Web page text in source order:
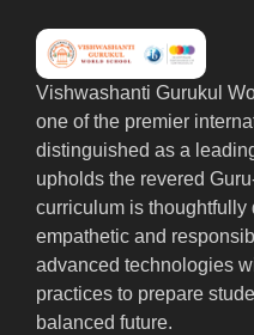
Vishwashanti Gurukul
one of the premier
distinguished as a
upholds the revered
curriculum is
empathetic and
advanced technologies
practices to prepare
balanced future.